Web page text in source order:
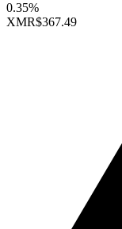
0.35%
XMR$367.49